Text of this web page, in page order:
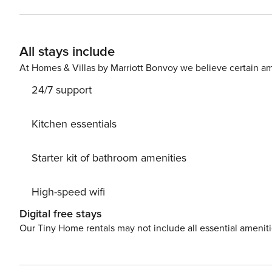
traveling with a small child? If you need a travel cot, you can
to start the day with a delicious meal? In this
All stays include
At Homes & Villas by Marriott Bonvoy we believe certain
24/7 support
Kitchen essentials
Starter kit of bathroom amenities
High-speed wifi
Digital free stays
Our Tiny Home rentals may not include all essential